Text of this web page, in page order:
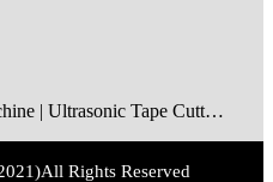
Automatic Tape Cutting Machine | Ultrasonic Tape Cutting Machine | Laser Tape Cutting Machine | Care Label Cutting Machine | Belt Cutting Machine | Tube Cutting Machine | Hot Blade Tape Cutting Machine | Cold Blade Tape Cutting Machine | Shrink Tube Cutting Machine
All Rights Reserved